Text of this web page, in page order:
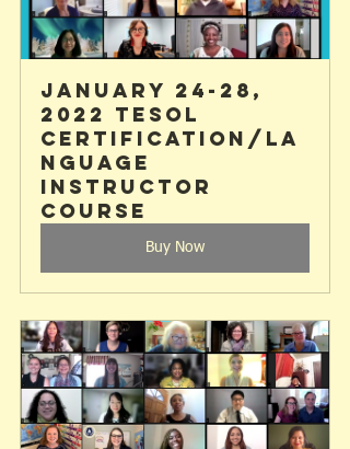
January 24-28,
2022 TESOL
Certification/La
nguage
Instructor
Course
Buy Now